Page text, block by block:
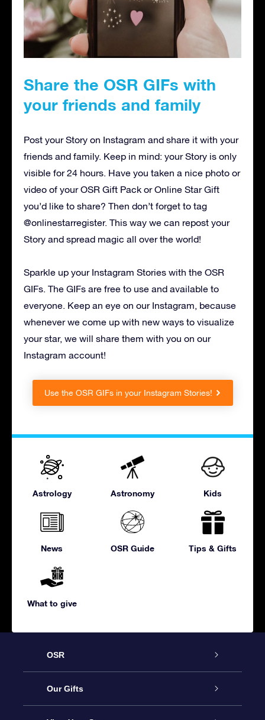
Share the OSR GIFs with
your friends and family
Post your Story on Instagram and share it with your
friends and family. Keep in mind: your Story is only
visible for 24 hours. Have you taken a nice photo or
video of your OSR Gift Pack or Online Star Gift
you’d like to share? Then don’t forget to tag
@onlinestarregister. This way we can repost your
Story and spread magic all over the world!
Sparkle up your Instagram Stories with the OSR
GIFs. The GIFs are free to use and available to
everyone. Keep an eye on our Instagram, because
whenever we come up with new ways to visualize
your star, we will share them with you on our
Instagram account!
Use the OSR GIFs in your Instagram Stories!
Astrology Astronomy Kids
News OSR Guide Tips & Gifts
What to give
OSR
Service
Our Gifts